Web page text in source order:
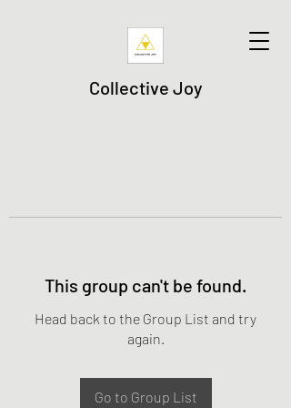
Collective Joy
This group can't be found.
Head back to the Group List and try
again.
Go to Group List